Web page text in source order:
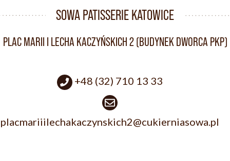
SOWA PATISSERIE KATOWICE
PLAC MARII I LECHA KACZYŃSKICH 2 (BUDYNEK DWORCA PKP)
+48 (32) 710 13 33
placmariiilechakaczynskich2@cukierniasowa.pl